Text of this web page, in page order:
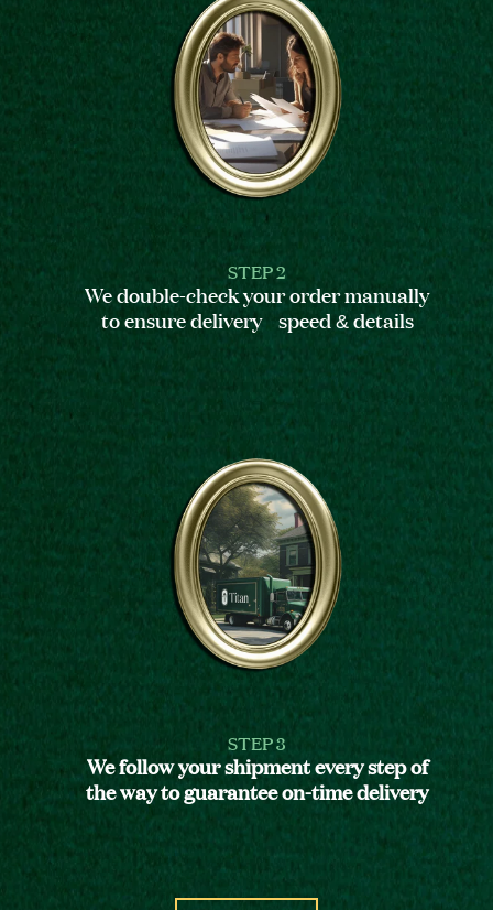
STEP 2
We double-check your order manually
to ensure delivery speed & details
STEP 3
We follow your shipment every step of
the way to guarantee on-time delivery